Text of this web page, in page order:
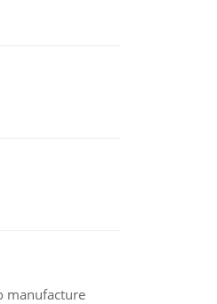
manufacture